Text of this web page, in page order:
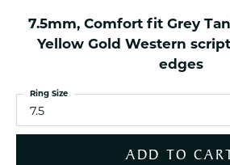
7.5mm, Comfort fit Grey
Yellow Gold Western
edges
7.5
Ring Size
ADD TO